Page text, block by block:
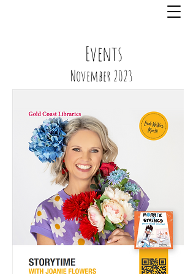
Events
November 2023